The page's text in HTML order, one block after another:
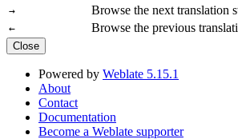
→ Browse the next translation
← Browse the previous
Close
Powered by Weblate 5.15.1
About
Contact
Documentation
Become a Weblate supporter